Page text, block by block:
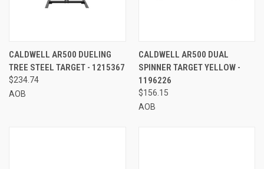
CALDWELL AR500 DUELING
TREE STEEL TARGET - 1215367
$234.74
AOB
CALDWELL AR500 DUAL
SPINNER TARGET YELLOW -
1196226
$156.15
AOB